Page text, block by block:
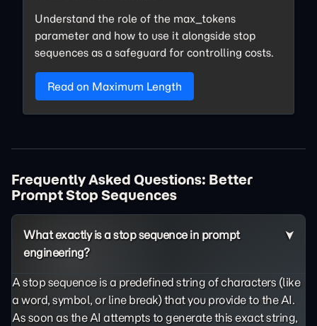
Understand the role of the max_tokens
parameter and how to use it alongside stop
sequences as a safeguard for controlling costs.
Read on Maximum Length
Frequently Asked Questions: Better
Prompt Stop Sequences
What exactly is a stop sequence in prompt
engineering?
A stop sequence is a predefined string of characters (like
a word, symbol, or line break) that you provide to the AI.
As soon as the AI attempts to generate this exact string,